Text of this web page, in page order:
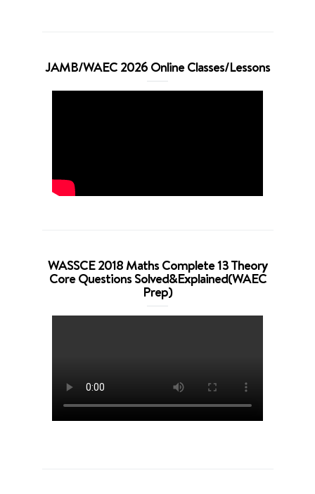
JAMB/WAEC 2026 Online Classes/Lessons
WASSCE 2018 Maths Complete 13 Theory
Core Questions Solved&Explained(WAEC
Prep)